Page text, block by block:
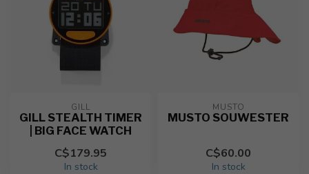
GILL
GILL STEALTH TIMER
| BIG FACE WATCH
C$179.95
In stock
MUSTO
MUSTO SOUWESTER
C$60.00
In stock